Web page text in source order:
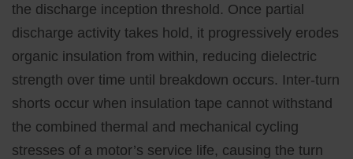
the discharge inception threshold. Once partial
discharge activity takes hold, it progressively erodes
organic insulation from within, reducing dielectric
strength over time until breakdown occurs. Inter-turn
shorts occur when insulation tape cannot withstand
the combined thermal and mechanical cycling
stresses of a motor’s service life, causing the turn